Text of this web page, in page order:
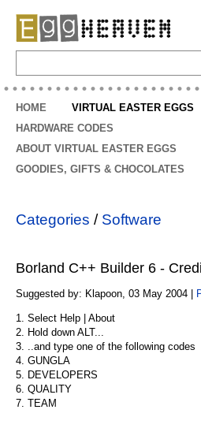
HOME
VIRTUAL EASTER EGGS
HARDWARE CODES
ABOUT VIRTUAL EASTER EGGS
GOODIES, GIFTS & CHOCOLATES
Categories / Software
Borland C++ Builder 6 -
Suggested by: Klapoon, 03 May 2004 |
1. Select Help | About
2. Hold down ALT...
3. ..and type one of the following codes
4. GUNGLA
5. DEVELOPERS
6. QUALITY
7. TEAM